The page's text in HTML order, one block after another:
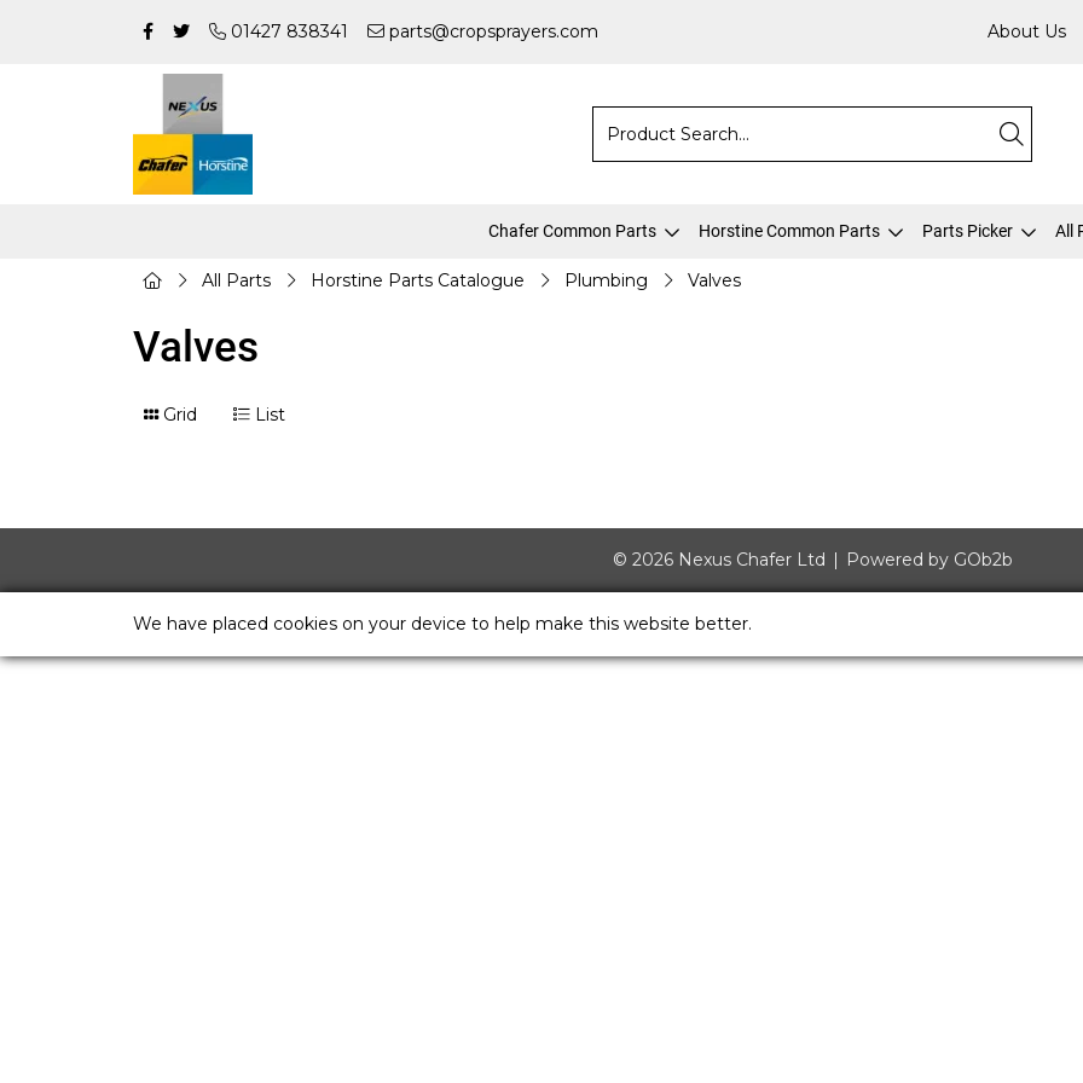
01427 838341 parts@cropsprayers.com About Us
Chafer Common Parts Horstine Common Parts Parts Picker All
All Parts Horstine Parts Catalogue Plumbing Valves
Valves
Grid List
© 2026 Nexus Chafer Ltd Powered by GOb2b
We have placed cookies on your device to help make this website better.